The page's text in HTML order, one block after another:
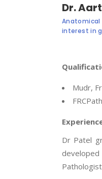
Dr.
interest in
Mudr,
Dr Patel